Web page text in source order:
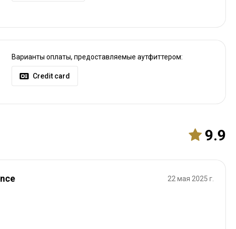
Варианты оплаты, предоставляемые аутфиттером:
Credit card
9.9
22 мая 2025 г.